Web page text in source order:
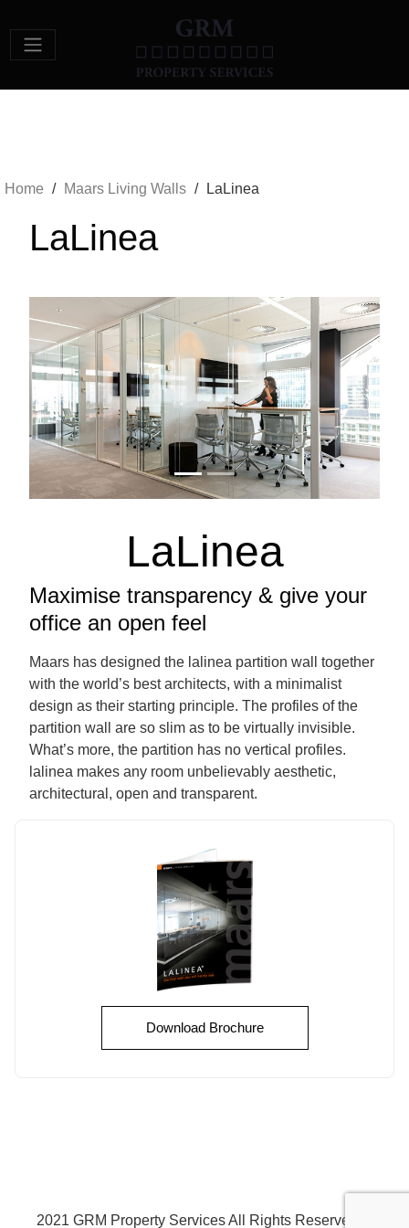
Main Navigation
Home / Maars Living Walls / LaLinea
LaLinea
Previous Next
LaLinea
Maximise transparency & give your
office an open feel
Maars has designed the lalinea partition wall together
with the world’s best architects, with a minimalist
design as their starting principle. The profiles of the
partition wall are so slim as to be virtually invisible.
What’s more, the partition has no vertical profiles.
lalinea makes any room unbelievably aesthetic,
architectural, open and transparent.
Download Brochure
2021 GRM Property Services All Rights Reserved